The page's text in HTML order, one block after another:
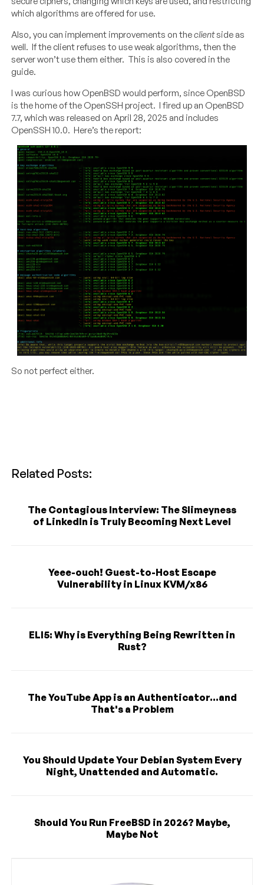
which algorithms are offered for use.
Also, you can implement improvements on theclientside as
well. If the client refuses to use weak algorithms, then the
server won’t use them either. This is also covered in the
guide.
I was curious how OpenBSD would perform, since OpenBSD
is the home of the OpenSSH project. I fired up an OpenBSD
7.7, which was released on April 28, 2025 and includes
OpenSSH 10.0. Here’s the report:
So not perfect either.
Related Posts:
The Contagious Interview: The Slimeyness
of LinkedIn is Truly Becoming Next Level
Yeee-ouch! Guest-to-Host Escape
Vulnerability in Linux KVM/x86
ELI5: Why is Everything Being Rewritten in
Rust?
The YouTube App is an Authenticator...and
That's a Problem
You Should Update Your Debian System Every
Night, Unattended and Automatic.
Should You Run FreeBSD in 2026? Maybe,
Maybe Not